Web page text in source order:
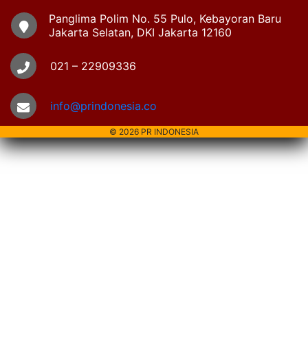
Panglima Polim No. 55 Pulo, Kebayoran Baru
Jakarta Selatan, DKI Jakarta 12160
021 – 22909336
info@prindonesia.co
© 2026 PR INDONESIA